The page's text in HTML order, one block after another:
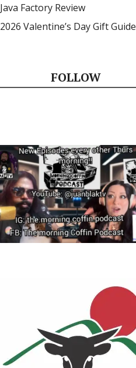
Java Factory Review
2026 Valentine’s Day Gift Guide
FOLLOW